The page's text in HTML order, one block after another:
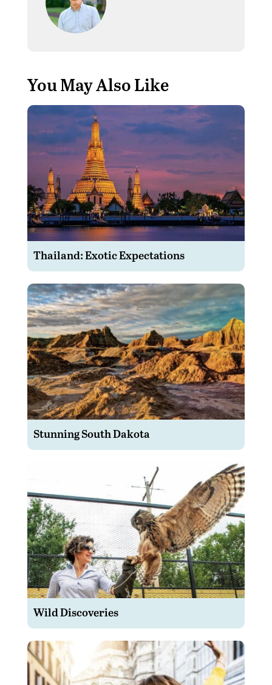
You May Also Like
Thailand: Exotic Expectations
Stunning South Dakota
Wild Discoveries